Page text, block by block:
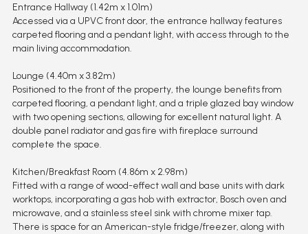
Entrance Hallway (1.42m x 1.01m)
Accessed via a UPVC front door, the entrance hallway features
carpeted flooring and a pendant light, with access through to the
main living accommodation.
Lounge (4.40m x 3.82m)
Positioned to the front of the property, the lounge benefits from
carpeted flooring, a pendant light, and a triple glazed bay window
with two opening sections, allowing for excellent natural light. A
double panel radiator and gas fire with fireplace surround
complete the space.
Kitchen/Breakfast Room (4.86m x 2.98m)
Fitted with a range of wood-effect wall and base units with dark
worktops, incorporating a gas hob with extractor, Bosch oven and
microwave, and a stainless steel sink with chrome mixer tap.
There is space for an American-style fridge/freezer, along with